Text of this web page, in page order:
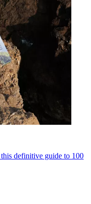
definitive guide to 100